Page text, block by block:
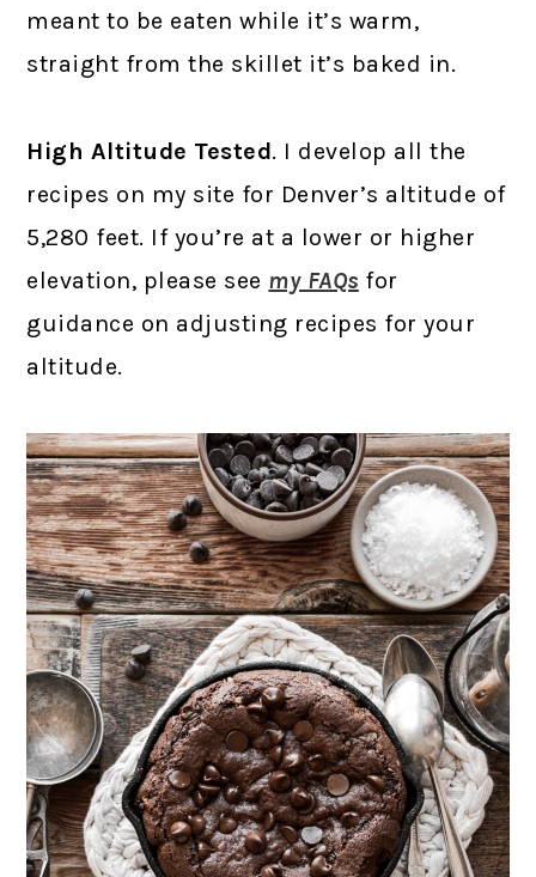
meant to be eaten while it’s warm,
straight from the skillet it’s baked in.
High Altitude Tested. I develop all the
recipes on my site for Denver’s altitude of
5,280 feet. If you’re at a lower or higher
elevation, please see my FAQs for
guidance on adjusting recipes for your
altitude.